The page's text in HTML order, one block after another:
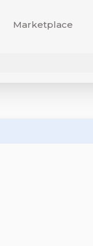
Marketplace